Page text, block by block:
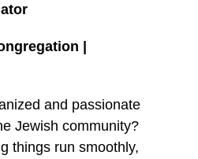
|
and passionate
Jewish community?
things run smoothly,